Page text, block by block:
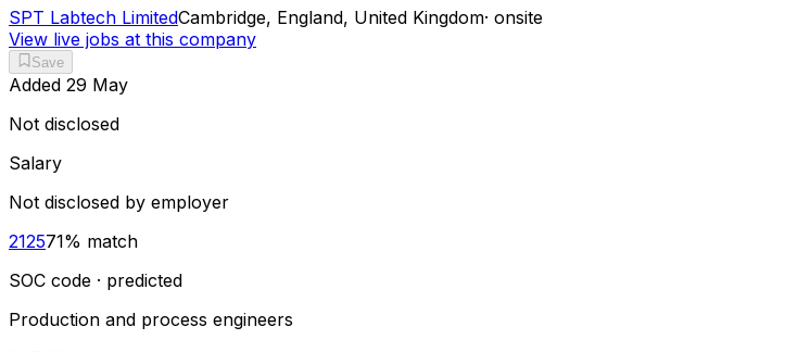
SPT Labtech LimitedCambridge, England, United Kingdom· onsite
View live jobs at this company
Save
Added 29 May
Not disclosed
Salary
Not disclosed by employer
212571% match
SOC code · predicted
Production and process engineers